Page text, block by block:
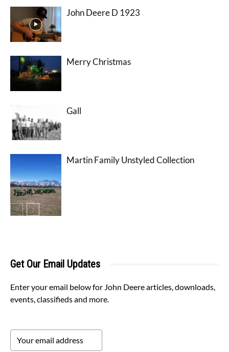
John Deere D 1923
Merry Christmas
Gall
Martin Family Unstyled Collection
Get Our Email Updates
Enter your email below for John Deere articles, downloads,
events, classifieds and more.